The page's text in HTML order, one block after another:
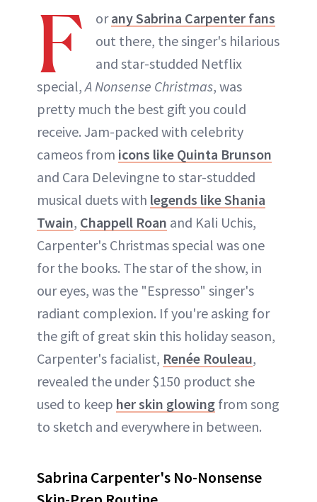
F orany Sabrina Carpenter fans
out there, the singer's hilarious
and star-studded Netflix
special,A Nonsense Christmas, was
pretty much the best gift you could
receive. Jam-packed with celebrity
cameos from icons like Quinta Brunson
and Cara Delevingne to star-studded
musical duets with legends like Shania
Twain, Chappell Roan and Kali Uchis,
Carpenter's Christmas special was one
for the books. The star of the show, in
our eyes, was the "Espresso" singer's
radiant complexion. If you're asking for
the gift of great skin this holiday season,
Carpenter's facialist, Renée Rouleau,
revealed the under $150 product she
used to keep her skin glowing from song
to sketch and everywhere in between.
Sabrina Carpenter's No-Nonsense